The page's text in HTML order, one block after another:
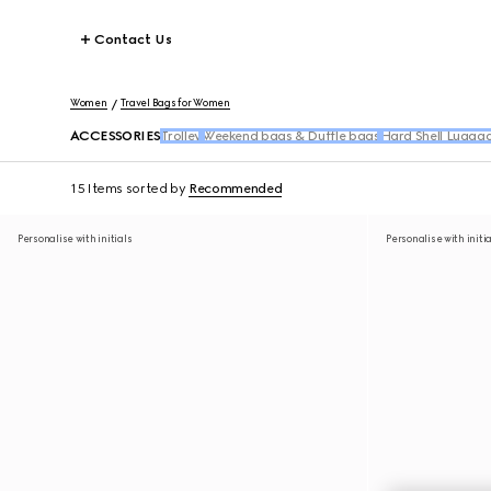
Contact Us
Women Travel Bags for Women
ACCESSORIES Trolley Weekend bags & Duffle bags Hard Shell
15 Items sorted by Recommended
Personalise with initials Personalise with